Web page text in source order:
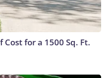
Cost for a 1500 Sq. Ft.